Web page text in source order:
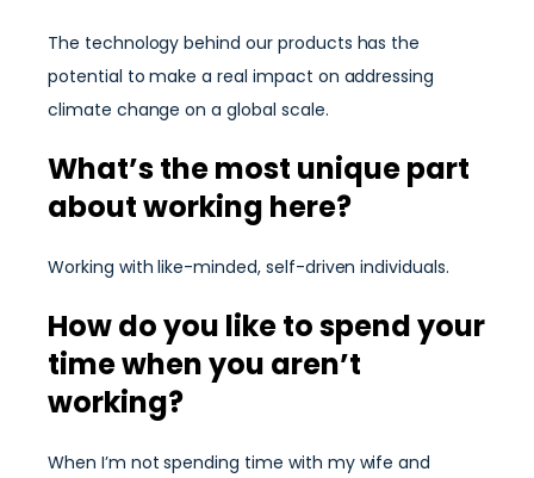
The technology behind our products has the
potential to make a real impact on addressing
climate change on a global scale.
What’s the most unique part
about working here?
Working with like-minded, self-driven individuals.
How do you like to spend your
time when you aren’t
working?
When I’m not spending time with my wife and